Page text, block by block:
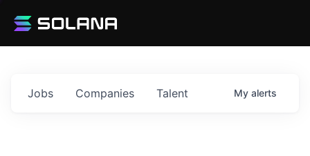
Jobs Companies Talent My alerts